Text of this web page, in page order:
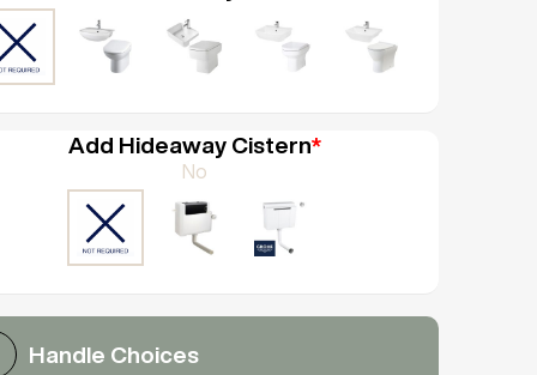
Add Hideaway Cistern*
No
Handle Choices